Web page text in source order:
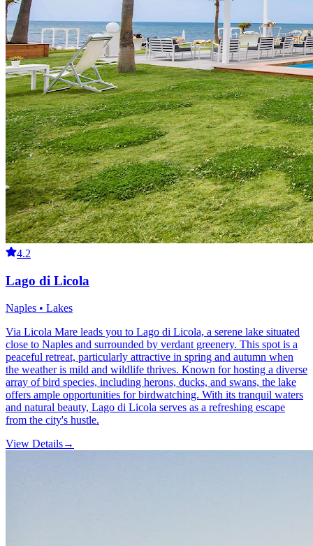
4.2
Lago di Licola
Naples • Lakes
Via Licola Mare leads you to Lago di Licola, a serene lake situated
close to Naples and surrounded by verdant greenery. This spot is a
peaceful retreat, particularly attractive in spring and autumn when
the weather is mild and wildlife thrives. Known for hosting a diverse
array of bird species, including herons, ducks, and swans, the lake
offers ample opportunities for birdwatching. With its tranquil waters
and natural beauty, Lago di Licola serves as a refreshing escape
from the city's hustle.
View Details→